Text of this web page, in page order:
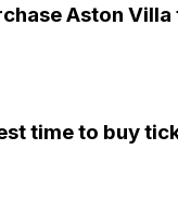
Aston
time to buy